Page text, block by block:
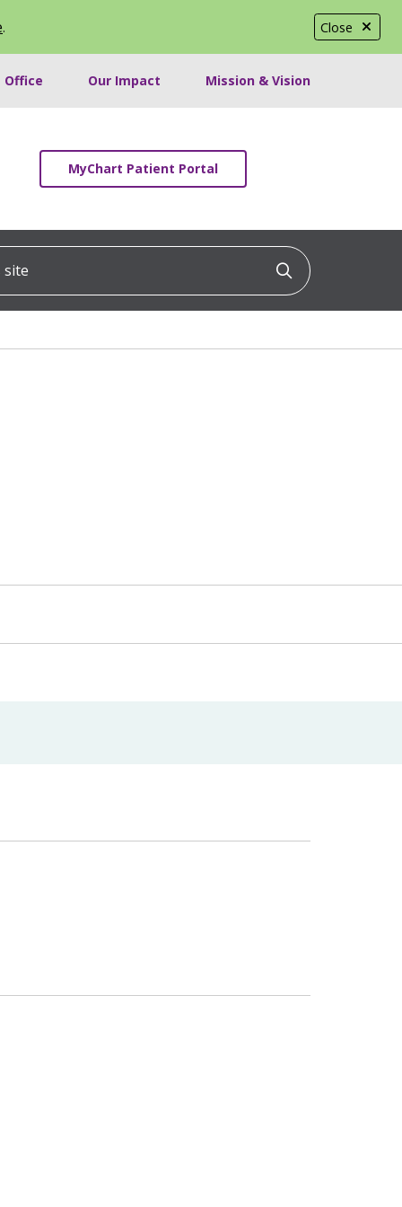
Close
.
Office Our Impact Mission & Vision
MyChart Patient Portal
Click to